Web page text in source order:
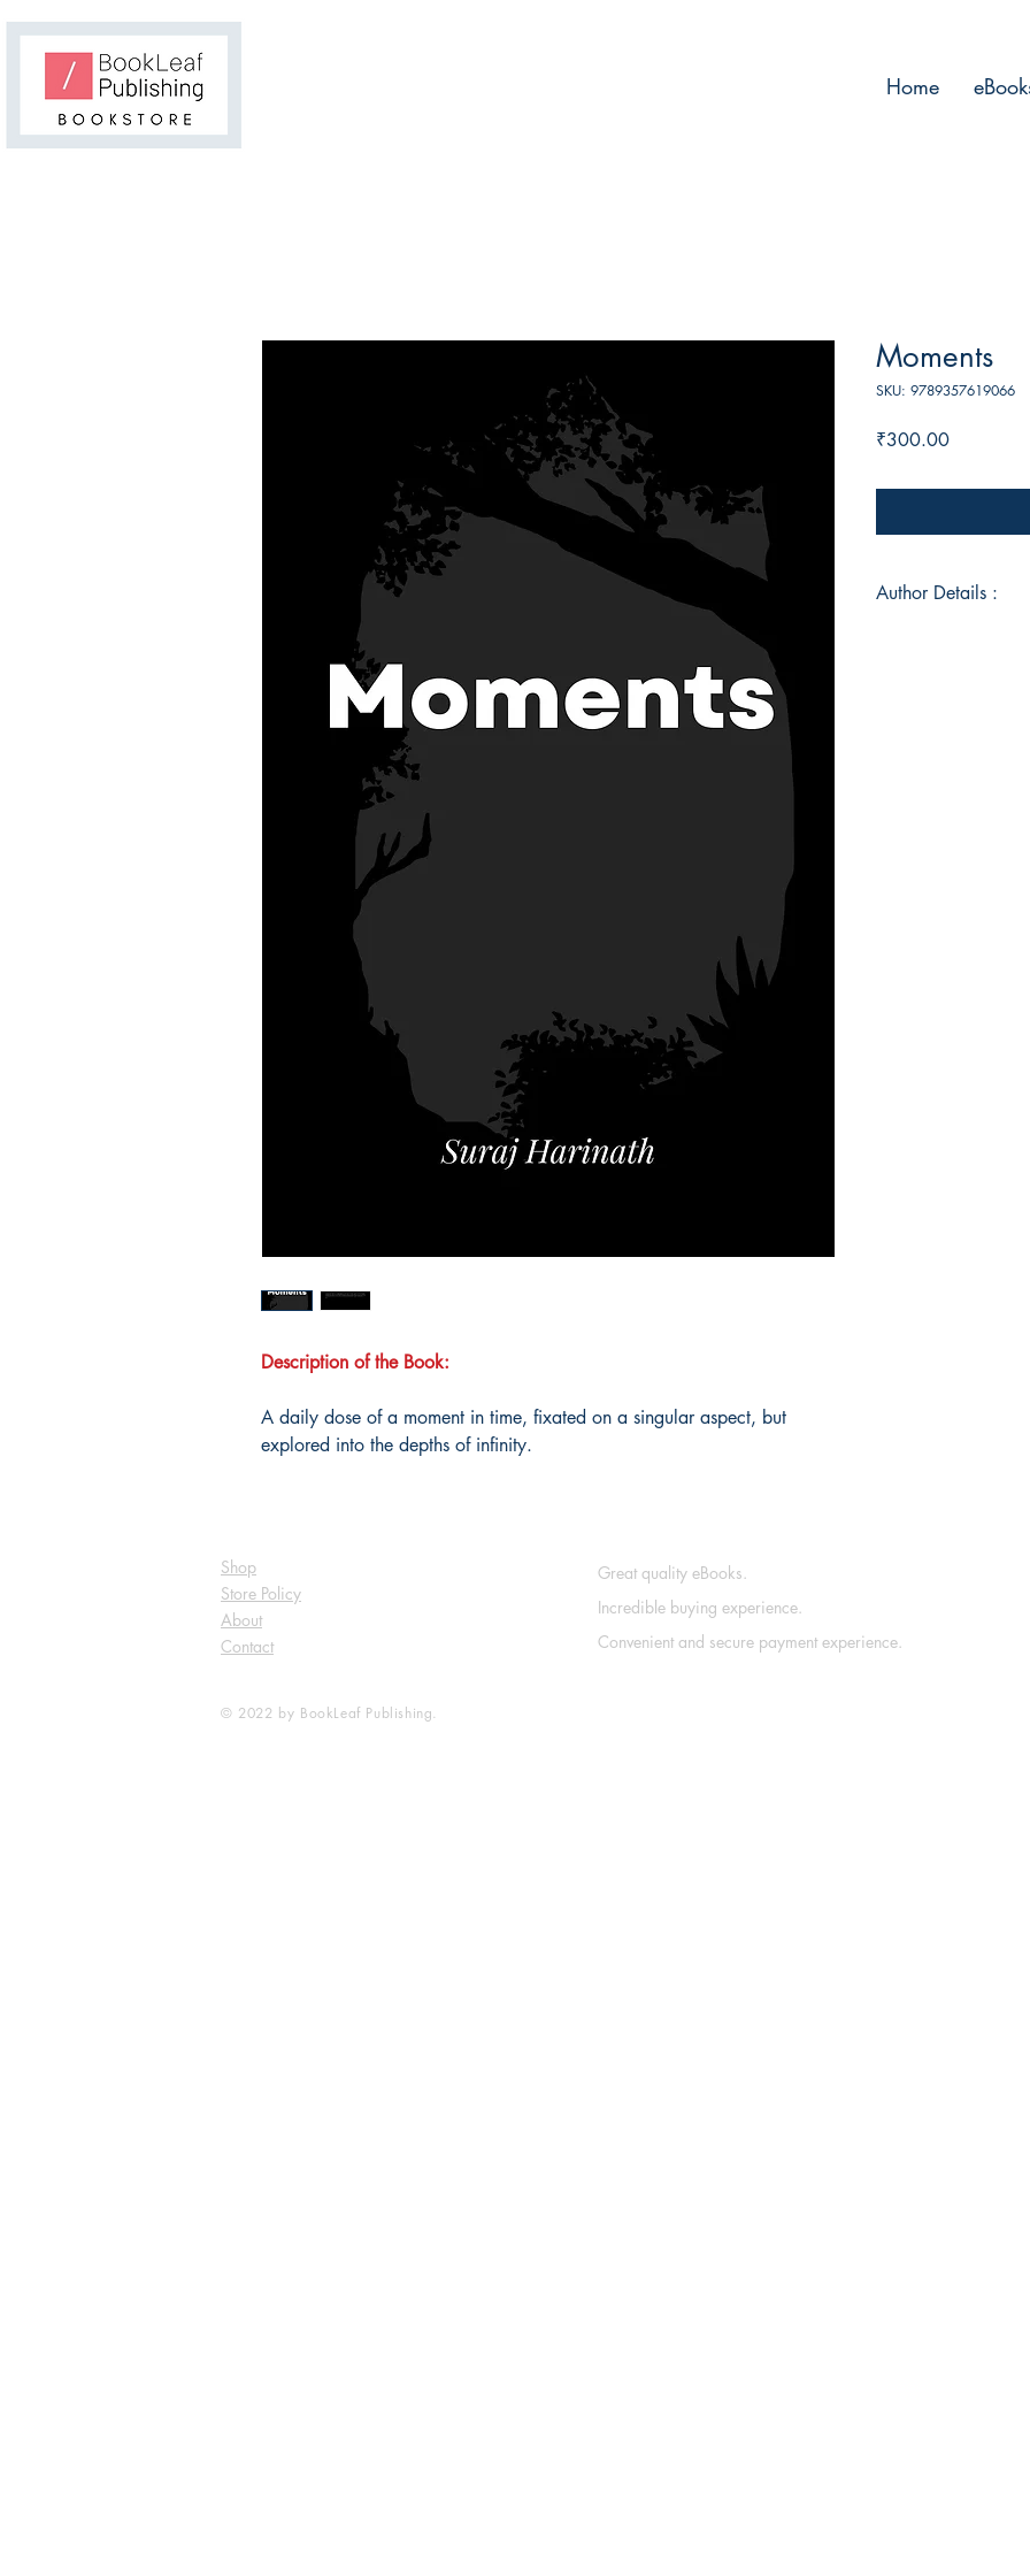
Home
Description of the Book:
A daily dose of a moment in time, fixated on a singular aspect, but
explored into the depths of infinity.
Moments
SKU: 9789357619066
₹300.00Price
Author Details :
Shop
Store Policy
About
Contact
© 2022 by BookLeaf Publishing.
Great quality eBooks.
Incredible buying experience.
Convenient and secure payment experience.